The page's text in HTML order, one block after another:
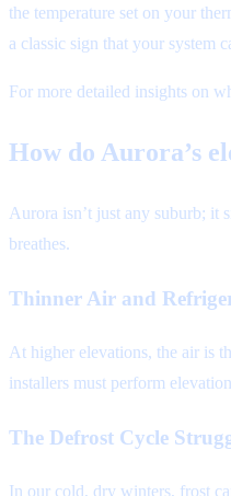
the temperature set on your
a classic sign that your system
For more detailed insights on
How do Aurora’s
Aurora isn’t just any suburb;
breathes.
Thinner Air and
At higher elevations, the air is
installers must perform
The Defrost Cycle
In our cold, dry winters, frost